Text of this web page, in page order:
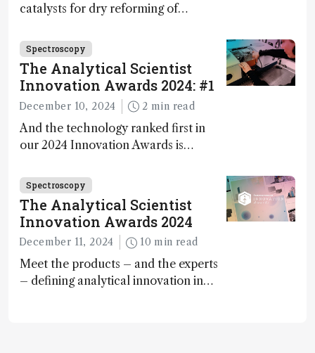
catalysts for dry reforming of
carbon capture and utilization (CCU)
Spectroscopy
The Analytical Scientist
Innovation Awards 2024: #1
December 10, 2024 2 min read
And the technology ranked first in
our 2024 Innovation Awards is…
Spectroscopy
The Analytical Scientist
Innovation Awards 2024
December 11, 2024 10 min read
Meet the products – and the experts
– defining analytical innovation in